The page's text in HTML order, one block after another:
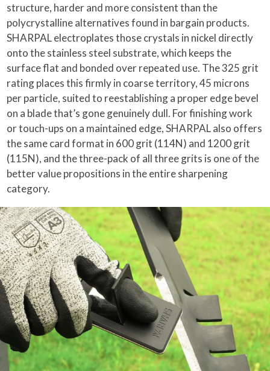
structure, harder and more consistent than the
polycrystalline alternatives found in bargain products.
SHARPAL electroplates those crystals in nickel directly
onto the stainless steel substrate, which keeps the
surface flat and bonded over repeated use. The 325 grit
rating places this firmly in coarse territory, 45 microns
per particle, suited to reestablishing a proper edge bevel
on a blade that’s gone genuinely dull. For finishing work
or touch-ups on a maintained edge, SHARPAL also offers
the same card format in 600 grit (114N) and 1200 grit
(115N), and the three-pack of all three grits is one of the
better value propositions in the entire sharpening
category.